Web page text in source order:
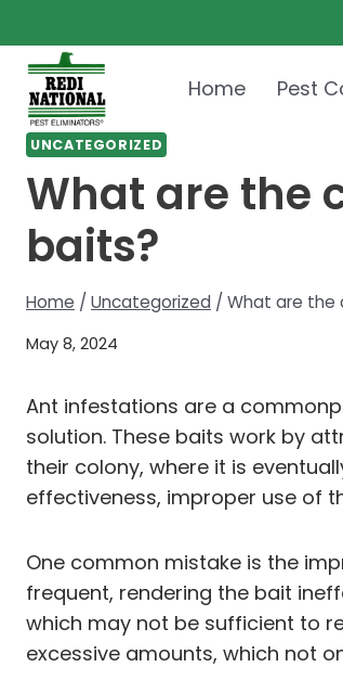
to
content
Home Pest
UNCATEGORIZED
What are the
baits?
Home / Uncategorized / What are the
May 8, 2024
Ant infestations are a
solution. These baits work by
their colony, where it is
effectiveness, improper use of
One common mistake is the
frequent, rendering the bait
which may not be sufficient to
excessive amounts, which not